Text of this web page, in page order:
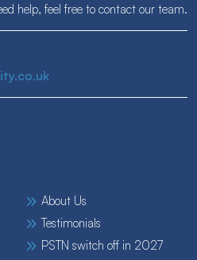
help, feel free to contact our team.
About Us
Testimonials
PSTN switch off in 2027